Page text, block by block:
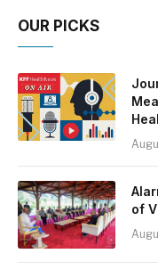
OUR PICKS
of